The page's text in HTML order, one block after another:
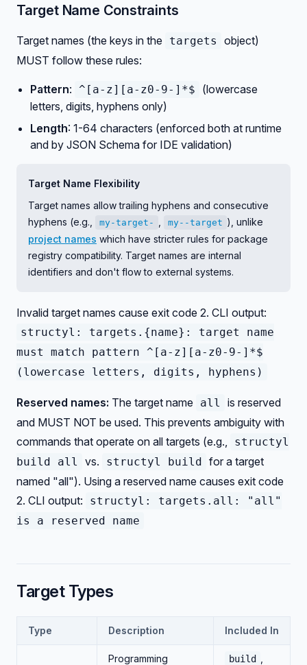
Target Name Constraints
Target names (the keys in the targets
object)
MUST follow these rules:
Pattern: ^[a-z][a-z0-9-]*$
(lowercase
letters, digits, hyphens only)
Length: 1-64 characters (enforced both at runtime
and by JSON Schema for IDE validation)
Target Name Flexibility
Target names allow trailing hyphens and consecutive
hyphens (e.g.,
my-target- my--target ), unlike
project names which have stricter rules for package
registry compatibility. Target names are internal
identifiers and don't flow to external systems.
Invalid target names cause exit code 2. CLI output:
structyl: targets.{name}: target name
must match pattern ^[a-z][a-z0-9-]*$
(lowercase letters, digits, hyphens)
Reserved names: The target name all
is reserved
and MUST NOT be used. This prevents ambiguity with
commands that operate on all targets (e.g.,
structyl
build all
vs. structyl build for a target
named "all"). Using a reserved name causes exit code
2. CLI output:
structyl: targets.all: "all"
is a reserved name
Target Types
Type Description Included In
Programming
build